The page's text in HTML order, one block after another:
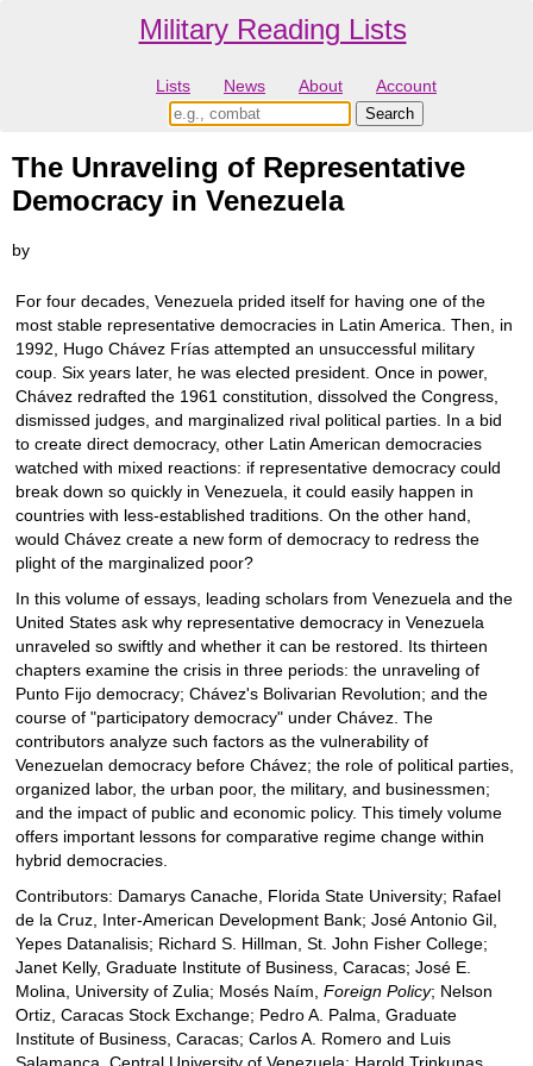
Military Reading Lists
Lists News About Account
The Unraveling of Representative
Democracy in Venezuela
by
For four decades, Venezuela prided itself for having one of the
most stable representative democracies in Latin America. Then, in
1992, Hugo Chávez Frías attempted an unsuccessful military
coup. Six years later, he was elected president. Once in power,
Chávez redrafted the 1961 constitution, dissolved the Congress,
dismissed judges, and marginalized rival political parties. In a bid
to create direct democracy, other Latin American democracies
watched with mixed reactions: if representative democracy could
break down so quickly in Venezuela, it could easily happen in
countries with less-established traditions. On the other hand,
would Chávez create a new form of democracy to redress the
plight of the marginalized poor?
In this volume of essays, leading scholars from Venezuela and the
United States ask why representative democracy in Venezuela
unraveled so swiftly and whether it can be restored. Its thirteen
chapters examine the crisis in three periods: the unraveling of
Punto Fijo democracy; Chávez's Bolivarian Revolution; and the
course of "participatory democracy" under Chávez. The
contributors analyze such factors as the vulnerability of
Venezuelan democracy before Chávez; the role of political parties,
organized labor, the urban poor, the military, and businessmen;
and the impact of public and economic policy. This timely volume
offers important lessons for comparative regime change within
hybrid democracies.
Contributors: Damarys Canache, Florida State University; Rafael
de la Cruz, Inter-American Development Bank; José Antonio Gil,
Yepes Datanalisis; Richard S. Hillman, St. John Fisher College;
Janet Kelly, Graduate Institute of Business, Caracas; José E.
Molina, University of Zulia; Mosés Naím, Foreign Policy; Nelson
Ortiz, Caracas Stock Exchange; Pedro A. Palma, Graduate
Institute of Business, Caracas; Carlos A. Romero and Luis
Salamanca, Central University of Venezuela; Harold Trinkunas,